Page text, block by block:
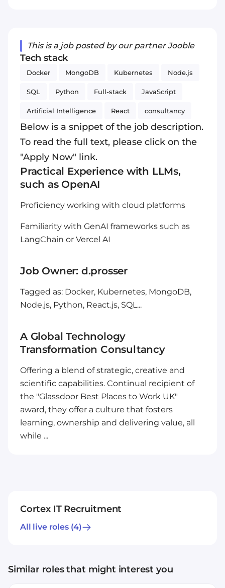
This is a job posted by our partner Jooble
Tech stack
Docker MongoDB Kubernetes Node.js
SQL Python Full-stack JavaScript
Artificial Intelligence React consultancy
Below is a snippet of the job description.
To read the full text, please click on the
"Apply Now" link.
Practical Experience with LLMs,
such as OpenAI
Proficiency working with cloud platforms
Familiarity with GenAI frameworks such as
LangChain or Vercel AI
Job Owner: d.prosser
Tagged as: Docker, Kubernetes, MongoDB,
Node.js, Python, React.js, SQL...
A Global Technology
Transformation Consultancy
Offering a blend of strategic, creative and
scientific capabilities. Continual recipient of
the "Glassdoor Best Places to Work UK"
award, they offer a culture that fosters
learning, ownership and delivering value, all
while ...
Cortex IT Recruitment
All live roles(4)
Similar roles that might interest you